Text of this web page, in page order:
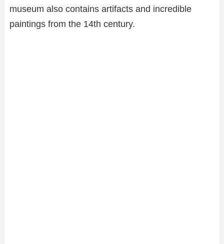
museum also contains artifacts and incredible
paintings from the 14th century.